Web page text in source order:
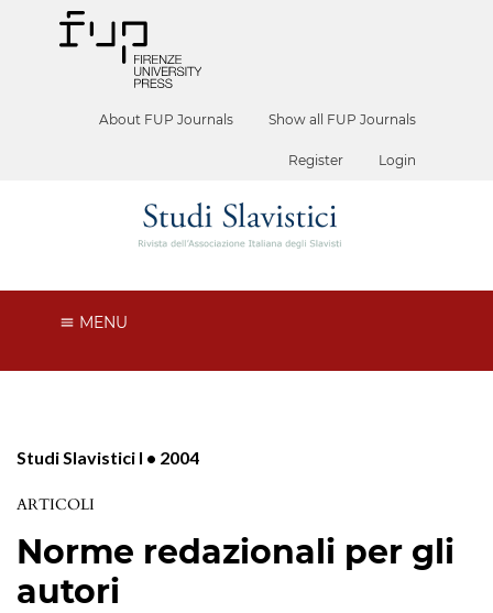
About FUP Journals Show all FUP Journals
Register Login
MENU
Studi Slavistici I • 2004
ARTICOLI
Norme redazionali per gli
autori